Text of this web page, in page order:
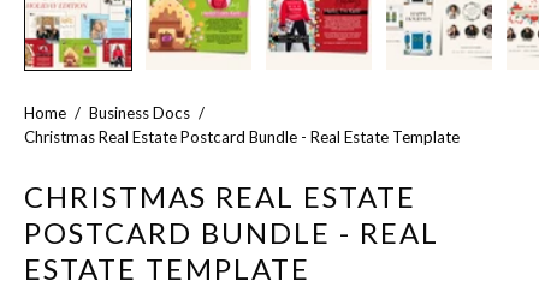
Home / Business Docs /
Christmas Real Estate Postcard Bundle - Real Estate Template
CHRISTMAS REAL ESTATE
POSTCARD BUNDLE - REAL
ESTATE TEMPLATE